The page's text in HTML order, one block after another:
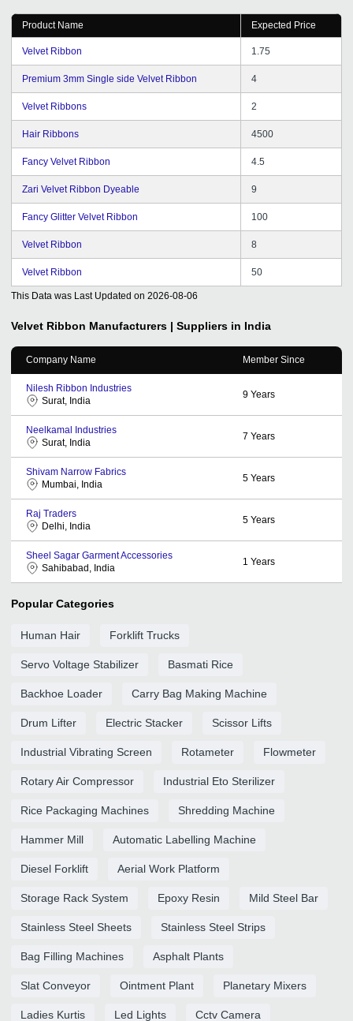
Product Name Expected Price
Velvet Ribbon 1.75
Premium 3mm Single side Velvet Ribbon 4
Velvet Ribbons 2
Hair Ribbons 4500
Fancy Velvet Ribbon 4.5
Zari Velvet Ribbon Dyeable 9
Fancy Glitter Velvet Ribbon 100
Velvet Ribbon 8
Velvet Ribbon 50
This Data was Last Updated on 2026-08-06
Velvet Ribbon Manufacturers | Suppliers in India
Company Name Member Since
Nilesh Ribbon Industries
Surat, India
9 Years
Neelkamal Industries
Surat, India
7 Years
Shivam Narrow Fabrics
Mumbai, India
5 Years
Raj Traders
Delhi, India
5 Years
Sheel Sagar Garment Accessories
Sahibabad, India
1 Years
Popular Categories
Human Hair Forklift Trucks
Servo Voltage Stabilizer Basmati Rice
Backhoe Loader Carry Bag Making Machine
Drum Lifter Electric Stacker Scissor Lifts
Industrial Vibrating Screen Rotameter Flowmeter
Rotary Air Compressor Industrial Eto Sterilizer
Rice Packaging Machines Shredding Machine
Hammer Mill Automatic Labelling Machine
Diesel Forklift Aerial Work Platform
Storage Rack System Epoxy Resin Mild Steel Bar
Stainless Steel Sheets Stainless Steel Strips
Bag Filling Machines Asphalt Plants
Slat Conveyor Ointment Plant Planetary Mixers
Ladies Kurtis Led Lights Cctv Camera